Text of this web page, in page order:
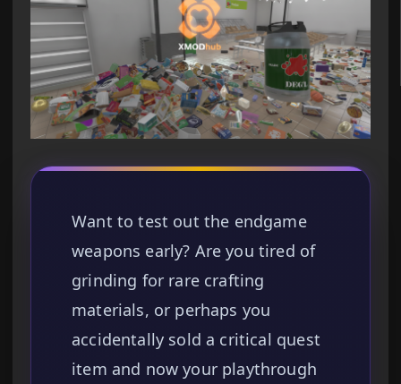
Want to test out the endgame
weapons early? Are you tired of
grinding for rare crafting
materials, or perhaps you
accidentally sold a critical quest
item and now your playthrough